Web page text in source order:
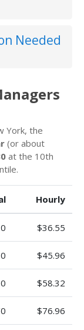
Needed
York, the
(or about
at the 10th
Hourly
$36.55
$45.96
$58.32
$76.96